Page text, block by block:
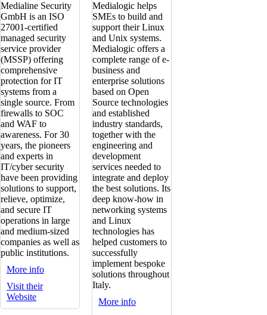
Medialine Security
GmbH is an ISO
27001-certified
managed security
service provider
(MSSP) offering
comprehensive
protection for IT
systems from a
single source. From
firewalls to SOC
and WAF to
awareness. For 30
years, the pioneers
and experts in
IT/cyber security
have been providing
solutions to support,
relieve, optimize,
and secure IT
operations in large
and medium-sized
companies as well as
public institutions.
More info
Visit their
Website
Medialogic helps
SMEs to build and
support their Linux
and Unix systems.
Medialogic offers a
complete range of e-
business and
enterprise solutions
based on Open
Source technologies
and established
industry standards,
together with the
engineering and
development
services needed to
integrate and deploy
the best solutions. Its
deep know-how in
networking systems
and Linux
technologies has
helped customers to
successfully
implement bespoke
solutions throughout
Italy.
More info